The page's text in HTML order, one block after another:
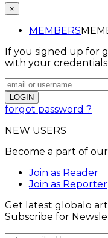
×
MEMBERS
If you signed up for
with your credentials
forgot password ?
NEW USERS
Become a part of
Join as Reader
Join as Reporter
Get latest globalo
Subscribe for